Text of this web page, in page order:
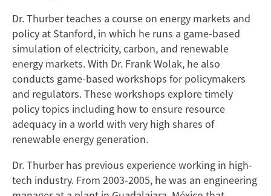
Dr. Thurber teaches a course on energy markets and
policy at Stanford, in which he runs a game-based
simulation of electricity, carbon, and renewable
energy markets. With Dr. Frank Wolak, he also
conducts game-based workshops for policymakers
and regulators. These workshops explore timely
policy topics including how to ensure resource
adequacy in a world with very high shares of
renewable energy generation.
Dr. Thurber has previous experience working in high-
tech industry. From 2003-2005, he was an engineering